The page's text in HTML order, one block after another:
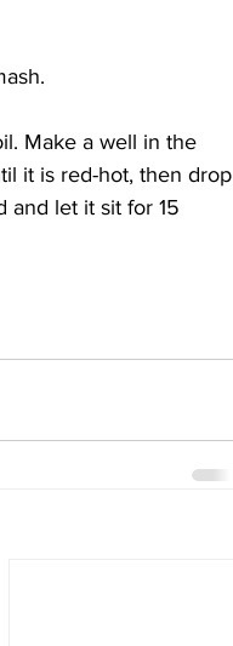
Make a well in the
it is red-hot, then drop
and let it sit for 15